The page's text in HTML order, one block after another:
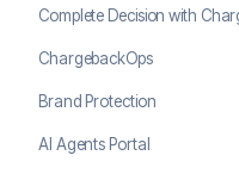
Complete Decision with
ChargebackOps
Brand Protection
AI Agents Portal